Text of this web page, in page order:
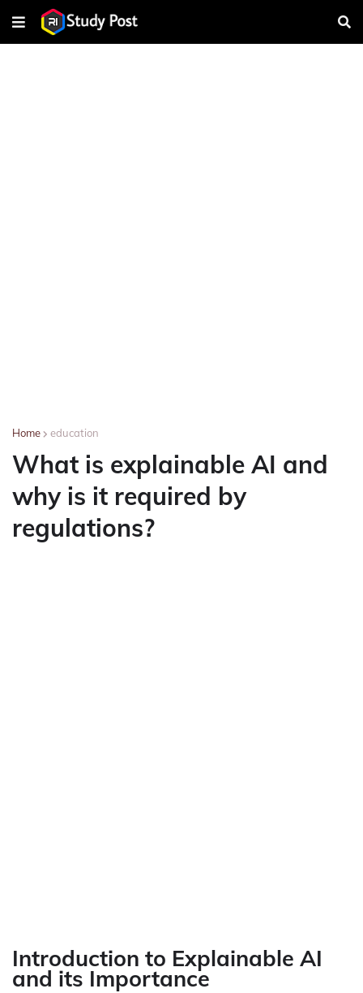
Home education
What is explainable AI and
why is it required by
regulations?
Introduction to Explainable AI
and its Importance